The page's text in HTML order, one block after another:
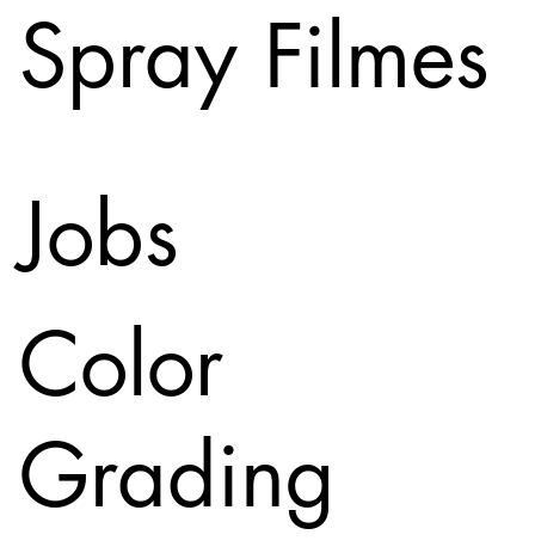
Jobs
Color
Grading
Spray Filmes